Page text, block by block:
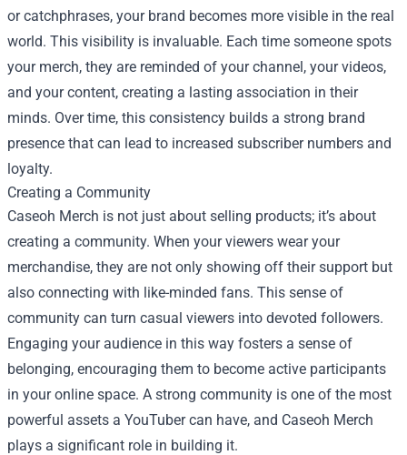
or catchphrases, your brand becomes more visible in the real
world. This visibility is invaluable. Each time someone spots
your merch, they are reminded of your channel, your videos,
and your content, creating a lasting association in their
minds. Over time, this consistency builds a strong brand
presence that can lead to increased subscriber numbers and
loyalty.
Creating a Community
Caseoh Merch is not just about selling products; it’s about
creating a community. When your viewers wear your
merchandise, they are not only showing off their support but
also connecting with like-minded fans. This sense of
community can turn casual viewers into devoted followers.
Engaging your audience in this way fosters a sense of
belonging, encouraging them to become active participants
in your online space. A strong community is one of the most
powerful assets a YouTuber can have, and Caseoh Merch
plays a significant role in building it.